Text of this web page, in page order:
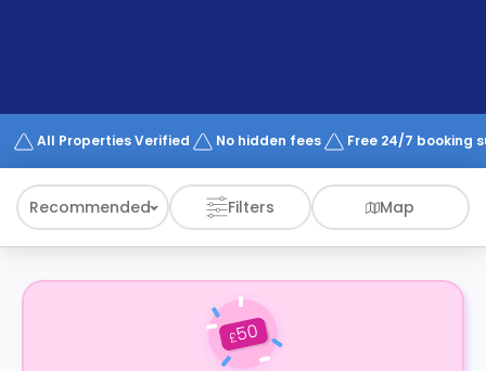
Works
All Properties Verified No hidden fees Free 24/7 booking
Recommended Filters Map
£50